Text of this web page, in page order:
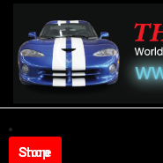
content
Shop Store